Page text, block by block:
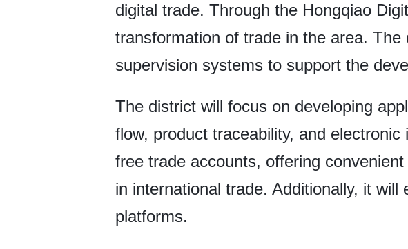
digital trade. Through the Hongqiao
transformation of trade in the area.
supervision systems to support the
The district will focus on developing
flow, product traceability, and
free trade accounts, offering
in international trade. Additionally, it
platforms.